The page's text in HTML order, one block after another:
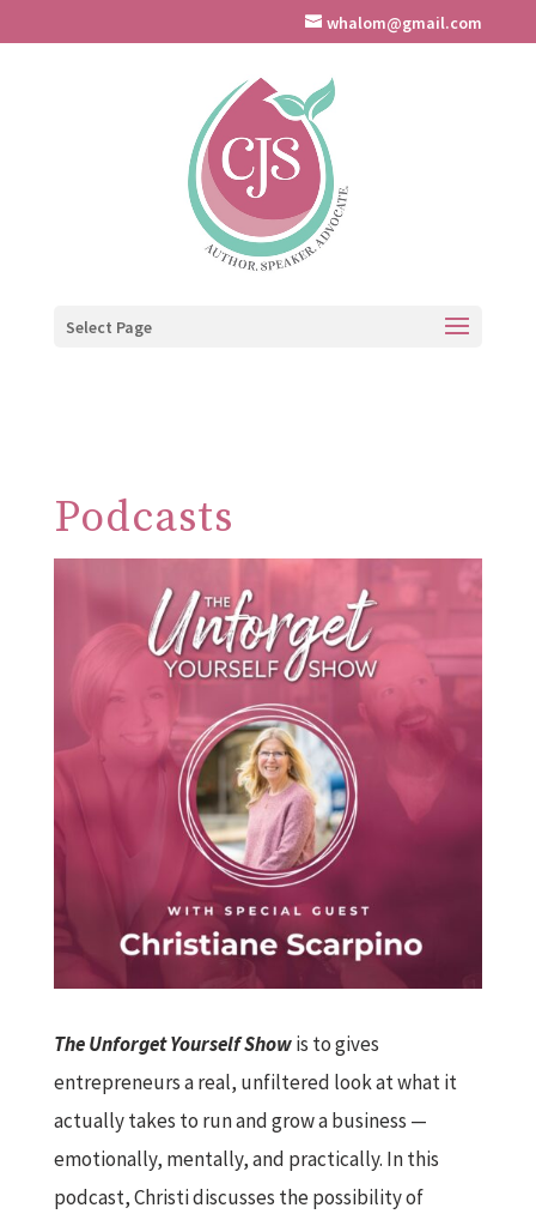
whalom@gmail.com
Select Page
Podcasts
The Unforget Yourself Showis to gives
entrepreneurs a real, unfiltered look at what it
actually takes to run and grow a business —
emotionally, mentally, and practically. In this
podcast, Christi discusses the possibility of